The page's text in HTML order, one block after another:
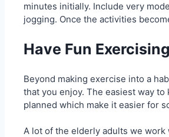
minutes initially. Include very
jogging. Once the activities
Have Fun
Beyond making exercise into a
that you enjoy. The easiest way
planned which make it easier for
A lot of the elderly adults we